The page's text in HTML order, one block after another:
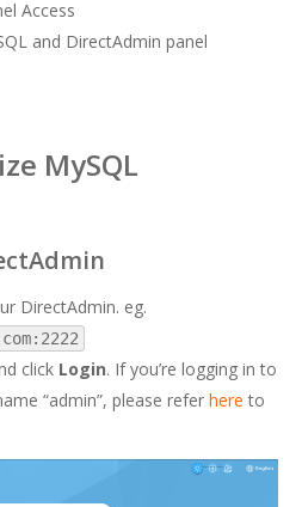
Access
and DirectAdmin panel
MySQL
DirectAdmin. eg.
click Login. If you’re logging in to
“admin”, please refer here to